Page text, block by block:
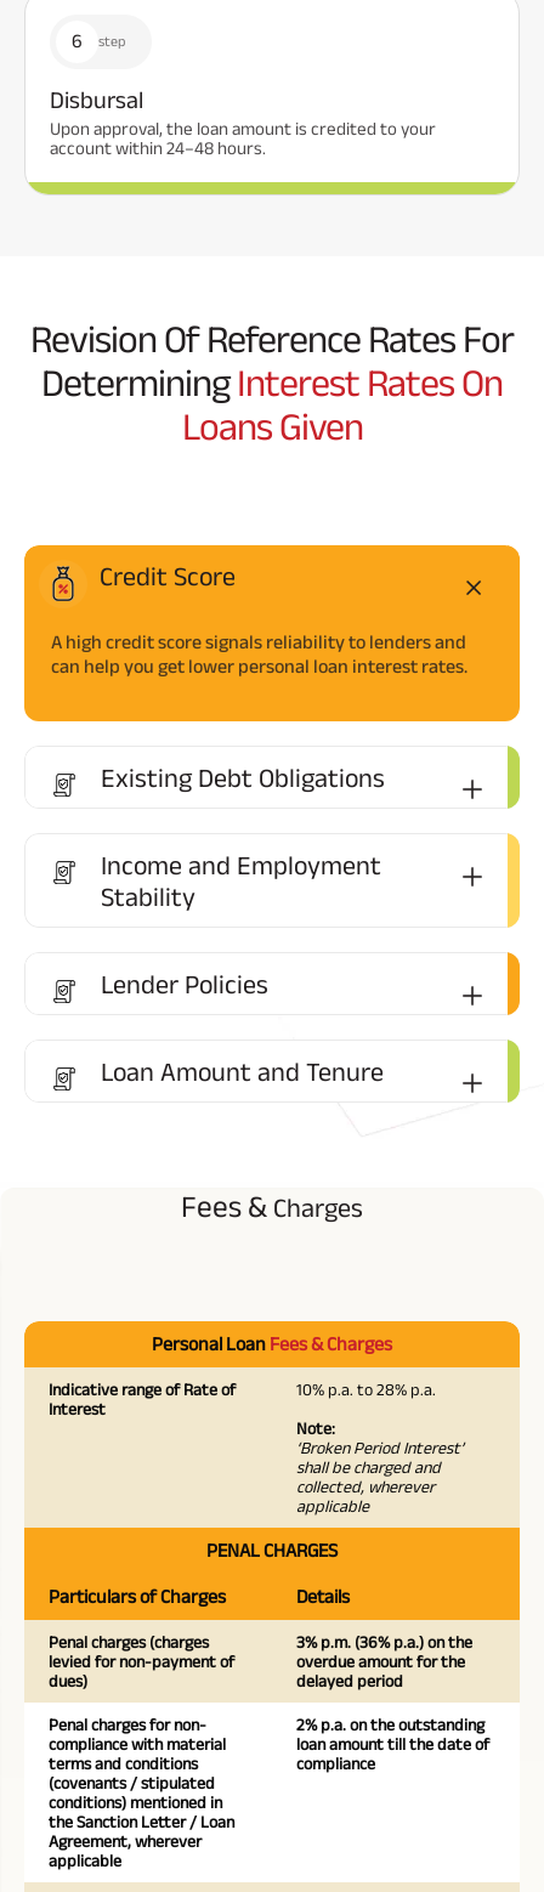
6 step
Disbursal
Upon approval, the loan amount is credited to your
account within 24–48 hours.
Revision Of Reference Rates For
DeterminingInterest Rates On
Loans Given
Credit Score
A high credit score signals reliability to lenders and
can help you get lower personal loan interest rates.
Existing Debt Obligations
Income and Employment
Stability
Lender Policies
Loan Amount and Tenure
Fees & Charges
Personal Loan Fees & Charges
Indicative range of Rate of
Interest
10% p.a. to 28% p.a.
Note:
‘Broken Period Interest’
shall be charged and
collected, wherever
applicable
PENAL CHARGES
Particulars of Charges Details
Penal charges (charges
levied for non-payment of
dues)
3% p.m. (36% p.a.) on the
overdue amount for the
delayed period
Penal charges for non-
compliance with material
terms and conditions
(covenants / stipulated
conditions) mentioned in
the Sanction Letter / Loan
Agreement, wherever
applicable
2% p.a. on the outstanding
loan amount till the date of
compliance